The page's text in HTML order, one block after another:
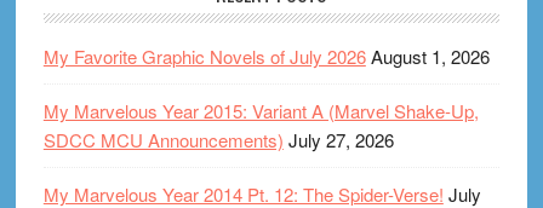
My Favorite Graphic Novels of July 2026August 1, 2026
My Marvelous Year 2015: Variant A (Marvel Shake-Up,
SDCC MCU Announcements) July 27, 2026
My Marvelous Year 2014 Pt. 12: The Spider-Verse! July